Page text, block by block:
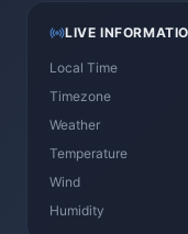
LIVE
Local Time
Timezone
Weather
Temperature
Wind
Humidity